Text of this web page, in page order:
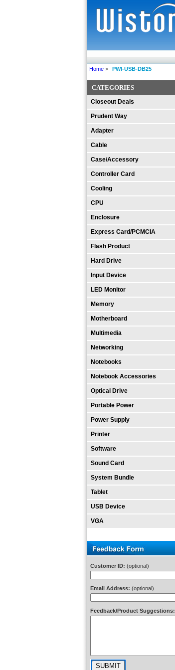
Home > PWI-USB-DB25
CATEGORIES
Closeout Deals
Prudent Way
Adapter
Cable
Case/Accessory
Controller Card
Cooling
CPU
Enclosure
Express Card/PCMCIA
Flash Product
Hard Drive
Input Device
LED Monitor
Memory
Motherboard
Multimedia
Networking
Notebooks
Notebook Accessories
Optical Drive
Portable Power
Power Supply
Printer
Software
Sound Card
System Bundle
Tablet
USB Device
VGA
Customer ID: (optional)
Email Address: (optional)
Feedback/Product Suggestions: